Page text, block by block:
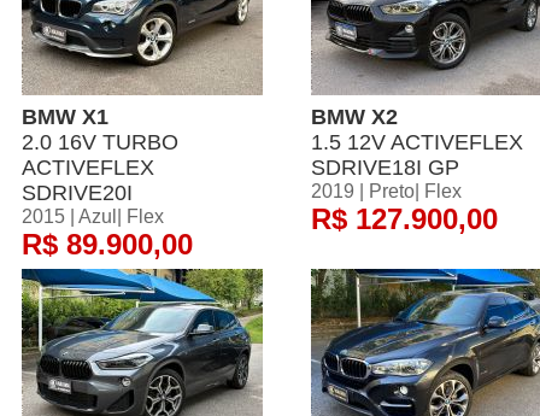
BMW X1
2.0 16V TURBO
ACTIVEFLEX
SDRIVE20I
2015 | Azul| Flex
R$ 89.900,00
BMW X2
1.5 12V ACTIVEFLEX
SDRIVE18I GP
2019 | Preto| Flex
R$ 127.900,00